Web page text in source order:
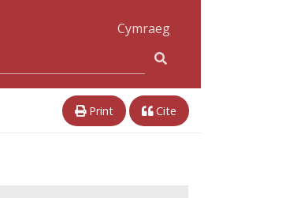
Cymraeg
Print Cite